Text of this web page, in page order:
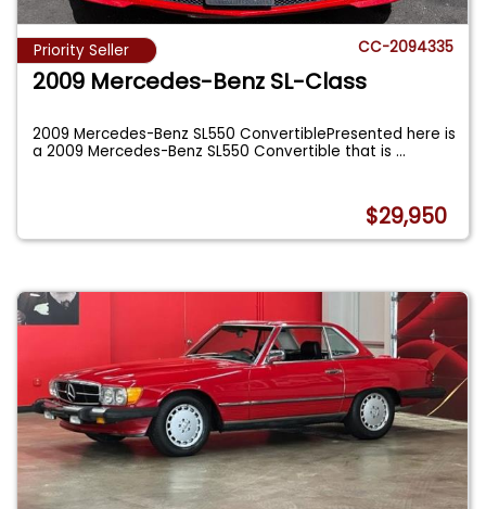
Priority Seller CC-2094335
2009 Mercedes-Benz SL-Class
2009 Mercedes-Benz SL550 ConvertiblePresented here is
a 2009 Mercedes-Benz SL550 Convertible that is...
$29,950